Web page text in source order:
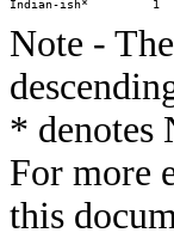
Note -
* denotes
For more
this